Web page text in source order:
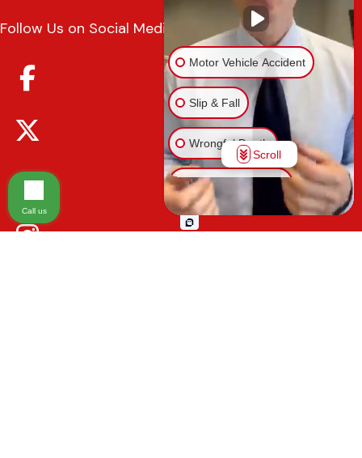
Follow Us on Social Media
Motor Vehicle Accident
Slip & Fall
Wrongful Death
Injury on Premises
Medical Malpractice
Scroll
Call us